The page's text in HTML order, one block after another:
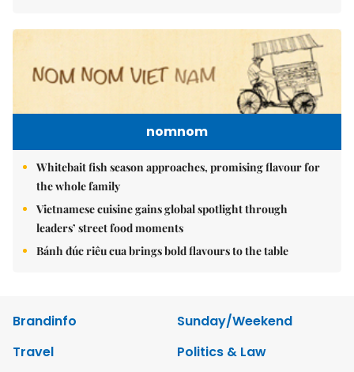
nomnom
Whitebait fish season approaches, promising flavour for
the whole family
Vietnamese cuisine gains global spotlight through
leaders’ street food moments
Bánh đúc riêu cua brings bold flavours to the table
Brandinfo
Sunday/Weekend
Travel
Politics & Law